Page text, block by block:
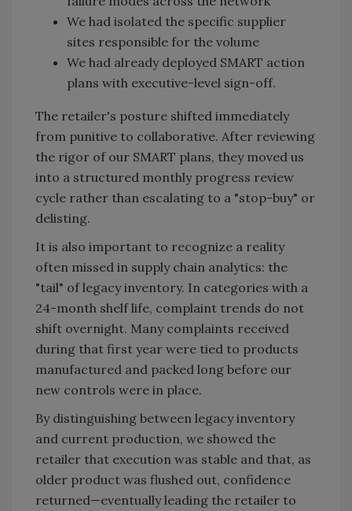
We had isolated the specific supplier
sites responsible for the volume
We had already deployed SMART action
plans with executive-level sign-off.
The retailer's posture shifted immediately
from punitive to collaborative. After reviewing
the rigor of our SMART plans, they moved us
into a structured monthly progress review
cycle rather than escalating to a "stop-buy" or
delisting.
It is also important to recognize a reality
often missed in supply chain analytics: the
"tail" of legacy inventory. In categories with a
24-month shelf life, complaint trends do not
shift overnight. Many complaints received
during that first year were tied to products
manufactured and packed long before our
new controls were in place.
By distinguishing between legacy inventory
and current production, we showed the
retailer that execution was stable and that, as
older product was flushed out, confidence
returned—eventually leading the retailer to